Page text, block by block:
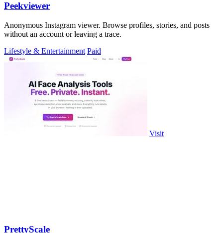
Peekviewer
Anonymous Instagram viewer. Browse profiles, stories, and posts
without an account or leaving a trace.
Lifestyle & Entertainment Paid
Visit
PrettyScale